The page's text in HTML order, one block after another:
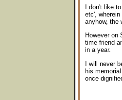
I don't like
etc',
anyhow, the
However on
time friend
in a year.
I will never
his
once